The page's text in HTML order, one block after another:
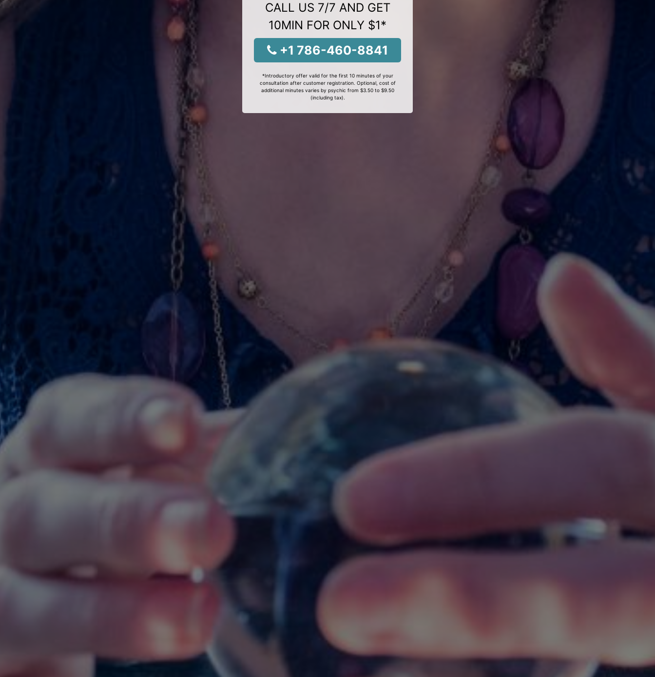
CALL US 7/7 AND GET
10MIN FOR ONLY $1*
+1 786-460-8841
*Introductory offer valid for the first 10 minutes of your
consultation after customer registration. Optional, cost of
additional minutes varies by psychic from $3.50 to $9.50
(including tax).